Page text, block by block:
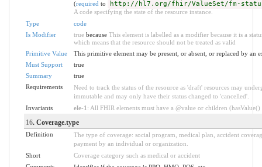
(required to http://hl7.org/fhir/ValueSet/fm-
A code specifying the state of the resource instance.
Type
code
Is Modifier
truebecause This element is labelled as a modifier because it is a
which means that the resource should not be treated as valid
Primitive Value
This primitive element may be present, or absent, or replaced by an
Must Support
true
Summary
true
Requirements
Need to track the status of the resource as 'draft' resources may
immutable and may only have their status changed to 'cancelled'.
Invariants
ele-1 : All FHIR elements must have a @value or children
16. Coverage.type
Definition
The type of coverage: social program, medical plan, accident
payment by an individual or organization.
Short
Coverage category such as medical or accident